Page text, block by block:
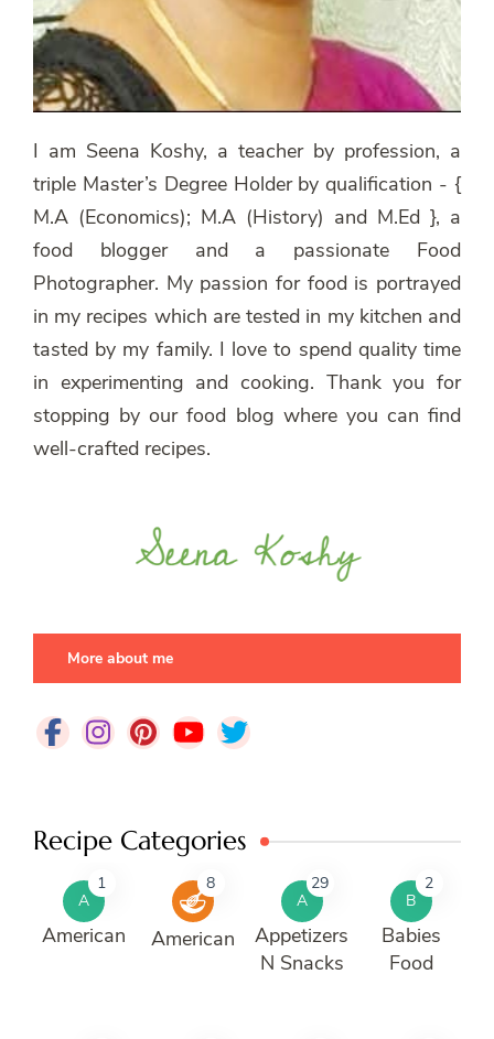
I am Seena Koshy, a teacher by profession, a
triple Master’s Degree Holder by qualification - {
M.A (Economics); M.A (History) and M.Ed }, a
food blogger and a passionate Food
Photographer. My passion for food is portrayed
in my recipes which are tested in my kitchen and
tasted by my family. I love to spend quality time
in experimenting and cooking. Thank you for
stopping by our food blog where you can find
well-crafted recipes.
More about me
Recipe Categories
A
1
American
8
American
A
29
Appetizers
N Snacks
B
2
Babies
Food